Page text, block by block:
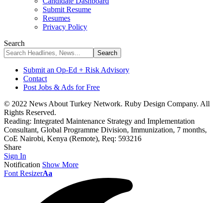
Submit Resume
Resumes
Privacy Policy
Search
Submit an Op-Ed + Risk Advisory
Contact
Post Jobs & Ads for Free
© 2022 News About Turkey Network. Ruby Design Company. All
Rights Reserved.
Reading: Integrated Maintenance Strategy and Implementation
Consultant, Global Programme Division, Immunization, 7 months,
CoE Nairobi, Kenya (Remote), Req: 593216
Share
Sign In
Notification Show More
Font ResizerAa